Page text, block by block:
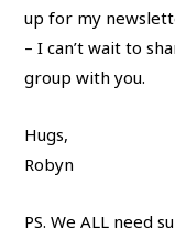
up for my
– I can’t wait to
group with you.
Hugs,
Robyn
PS. We ALL need